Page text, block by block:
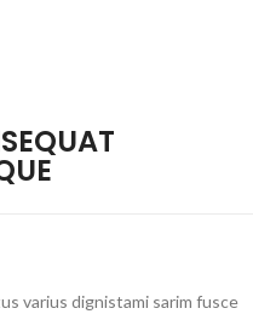
varius dignistami sarim fusce